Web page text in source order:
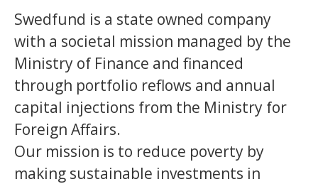
Swedfund is a state owned company
with a societal mission managed by the
Ministry of Finance and financed
through portfolio reflows and annual
capital injections from the Ministry for
Foreign Affairs.
Our mission is to reduce poverty by
making sustainable investments in